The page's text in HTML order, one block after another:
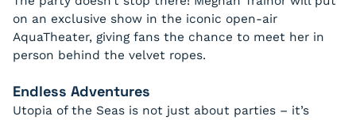
on an exclusive show in the iconic open-air
AquaTheater, giving fans the chance to meet her in
person behind the velvet ropes.
Endless Adventures
Utopia of the Seas is not just about parties – it’s